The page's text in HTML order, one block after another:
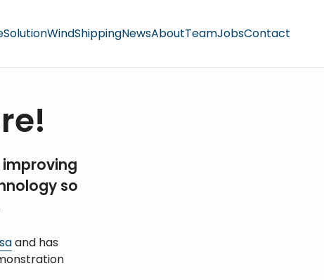
SolutionWindShippingNewsAboutTeamJobsContact
so
and has